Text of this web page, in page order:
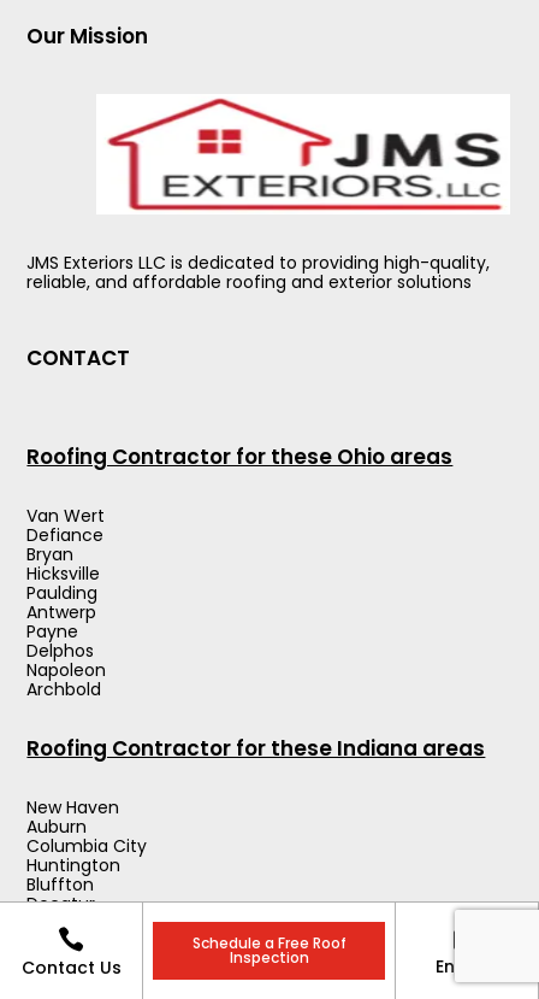
Our Mission
JMS Exteriors LLC is dedicated to providing high-quality,
reliable, and affordable roofing and exterior solutions
CONTACT
Roofing Contractor for these Ohio areas
Van Wert
Defiance
Bryan
Hicksville
Paulding
Antwerp
Payne
Delphos
Napoleon
Archbold
Roofing Contractor for these Indiana areas
New Haven
Auburn
Columbia City
Huntington
Bluffton
Decatur
Angola
Wabash
Warsaw
Kendallville

Contact Us
Schedule a Free Roof
Inspection

Enquiry